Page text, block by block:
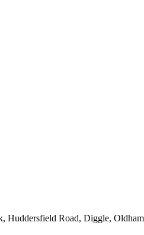
Huddersfield Road, Diggle,